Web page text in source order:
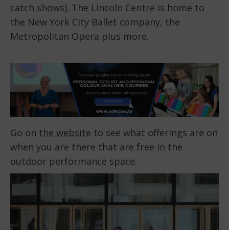
catch shows). The Lincoln Centre is home to
the New York City Ballet company, the
Metropolitan Opera plus more.
Go on the website to see what offerings are on
when you are there that are free in the
outdoor performance space.